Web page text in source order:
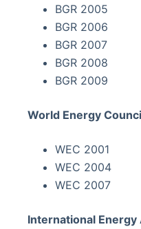
BGR 2005
BGR 2006
BGR 2007
BGR 2008
BGR 2009
World Energy
WEC 2001
WEC 2004
WEC 2007
International Energy